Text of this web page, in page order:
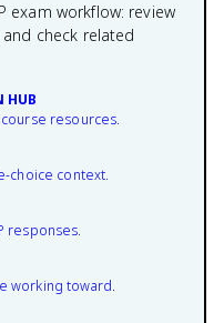
exam workflow: review
check related
HUB
resources.
choice context.
responses.
working toward.